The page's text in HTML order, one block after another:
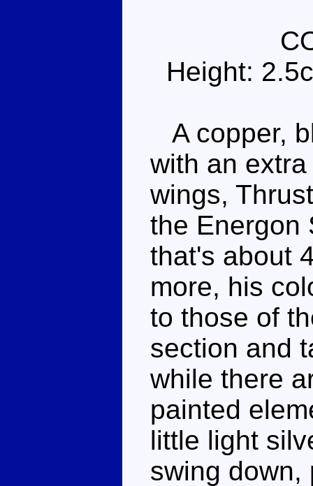
Height:
A copper,
with an
wings,
the Energon
that's about
more, his
to those of
section and
while there
painted
little light
swing down,